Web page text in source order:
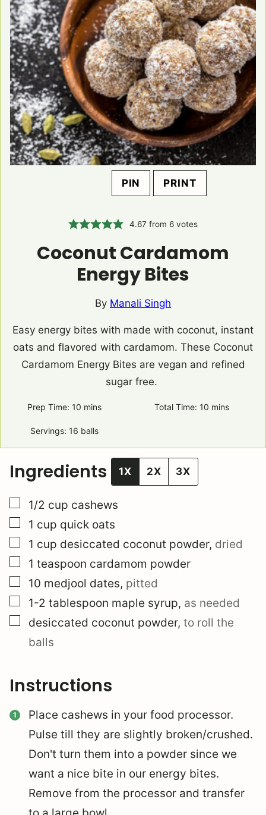
PIN PRINT
4.67 from6 votes
Coconut Cardamom
Energy Bites
By Manali Singh
Easy energy bites with made with coconut, instant
oats and flavored with cardamom. These Coconut
Cardamom Energy Bites are vegan and refined
sugar free.
Prep Time: 10 minutes
mins Total Time:10 minutes
mins
Servings: 16 balls
Ingredients 1X 2X 3X
▢
1/2 cup cashews
▢
1 cup quick oats
▢
1 cup desiccated coconut powder, dried
▢
1 teaspoon cardamom powder
▢
10 medjool dates, pitted
▢
1-2 tablespoon maple syrup, as needed
▢
desiccated coconut powder, to roll the
balls
Instructions
Place cashews in your food processor.
Pulse till they are slightly broken/crushed.
Don't turn them into a powder since we
want a nice bite in our energy bites.
Remove from the processor and transfer